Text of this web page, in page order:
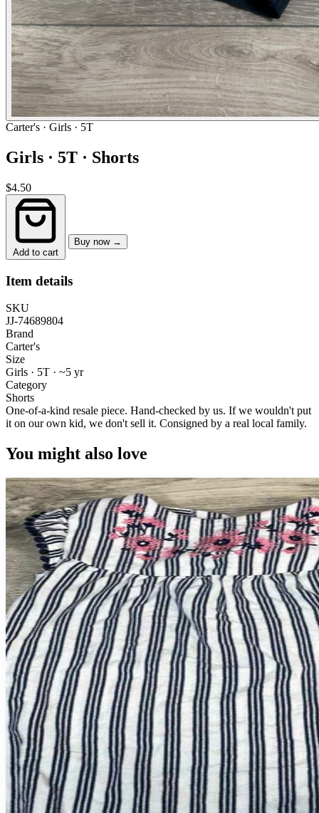
Carter's · Girls · 5T
Girls · 5T · Shorts
$4.50
Add to cart
Buy now →
Item details
SKU
JJ-74689804
Brand
Carter's
Size
Girls · 5T · ~5 yr
Category
Shorts
One-of-a-kind resale piece. Hand-checked by us. If we wouldn't put
it on our own kid, we don't sell it. Consigned by a real local family.
You might also love